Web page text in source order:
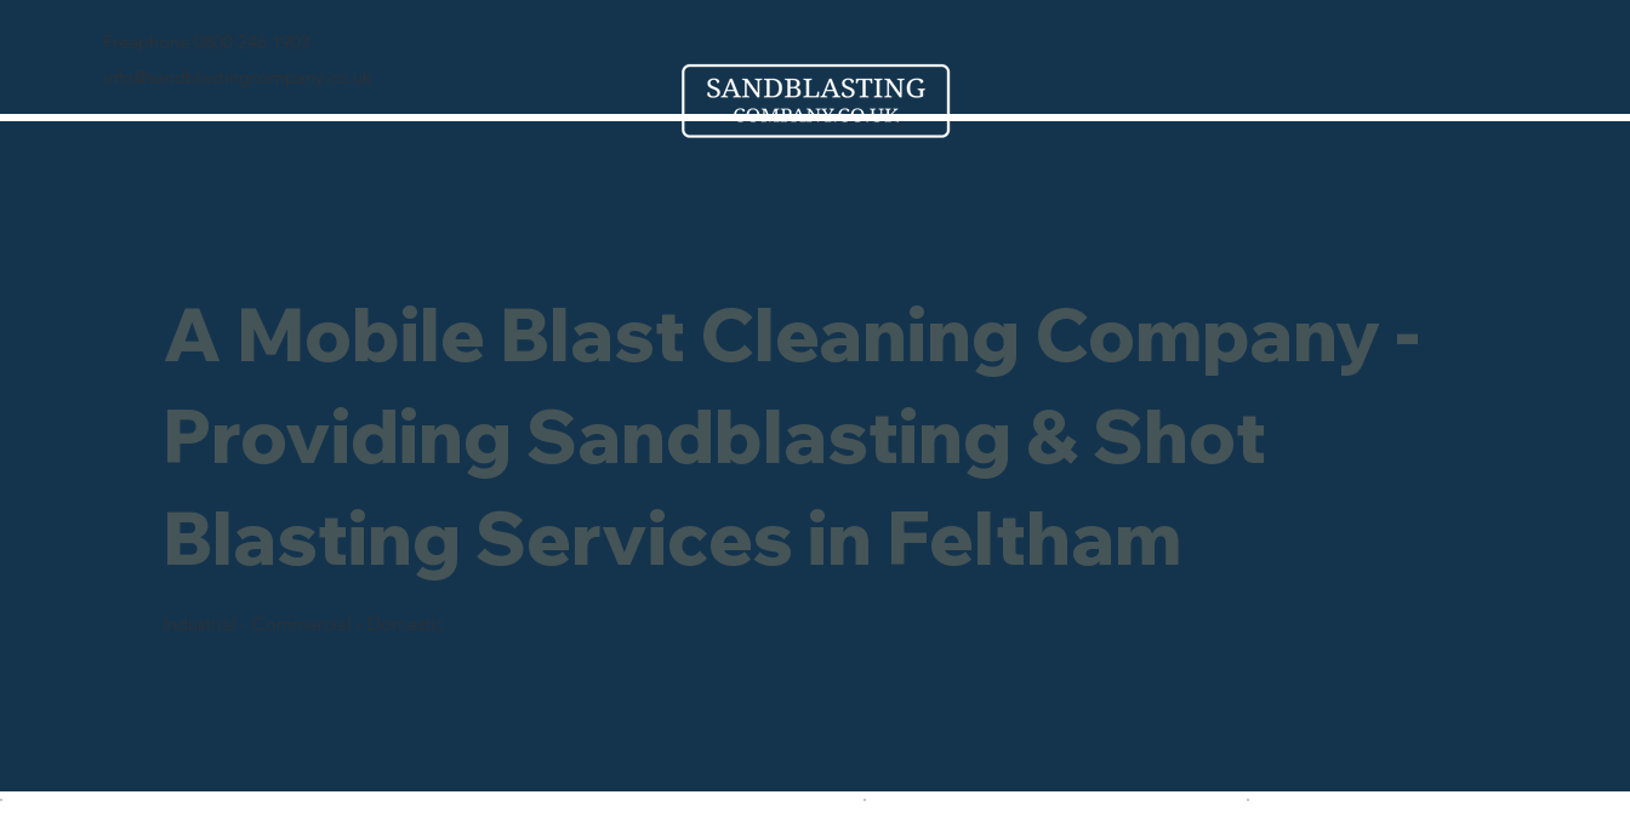
Freephone 0800 246 1903
info@sandblastingcompany.co.uk
A Mobile Blast Cleaning Company -
Providing Sandblasting & Shot
Blasting Services in Feltham
Industrial - Commercial - Domestic